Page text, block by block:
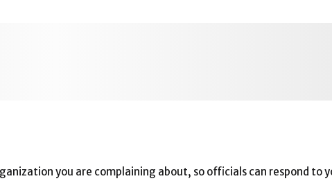
you are complaining about, so officials can respond to